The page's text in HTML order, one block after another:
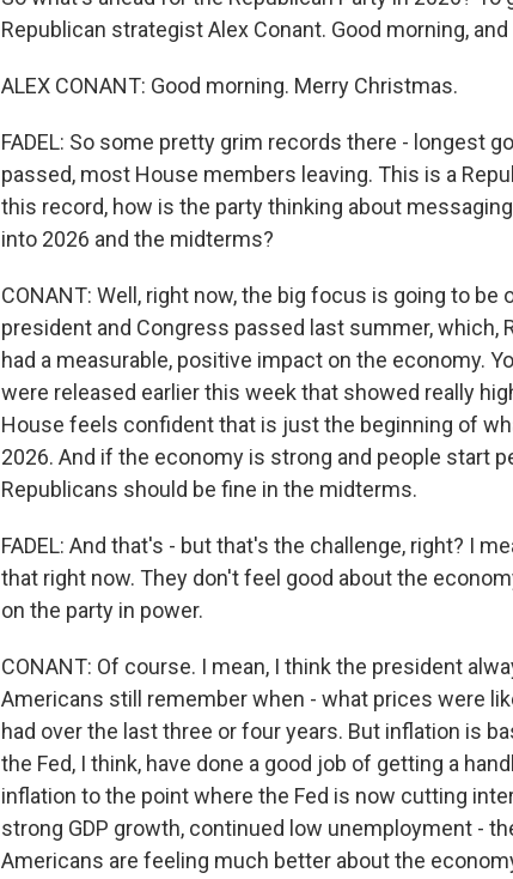
Republican strategist Alex Conant. Good morning,
ALEX CONANT: Good morning. Merry Christmas.
FADEL: So some pretty grim records there - longest
passed, most House members leaving. This is a
this record, how is the party thinking about
into 2026 and the midterms?
CONANT: Well, right now, the big focus is going to
president and Congress passed last summer, which,
had a measurable, positive impact on the economy.
were released earlier this week that showed really
House feels confident that is just the beginning of
2026. And if the economy is strong and people start
Republicans should be fine in the midterms.
FADEL: And that's - but that's the challenge, right? I
that right now. They don't feel good about the
on the party in power.
CONANT: Of course. I mean, I think the president
Americans still remember when - what prices were
had over the last three or four years. But inflation is
the Fed, I think, have done a good job of getting a
inflation to the point where the Fed is now cutting
strong GDP growth, continued low unemployment -
Americans are feeling much better about the